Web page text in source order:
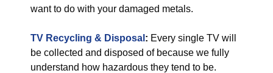
want to do with your damaged metals.
TV Recycling & Disposal : Every single TV will
be collected and disposed of because we fully
understand how hazardous they tend to be.